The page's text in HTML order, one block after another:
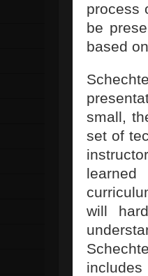
process
be
based
small,
set of
will